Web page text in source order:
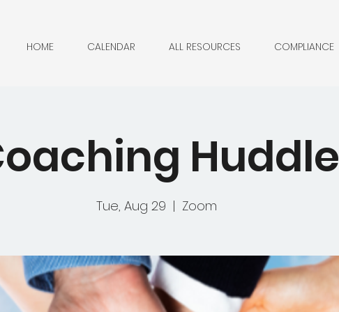
HOME CALENDAR ALL RESOURCES COMPLIANCE
Huddle
Tue, Aug 29
  |
Zoom